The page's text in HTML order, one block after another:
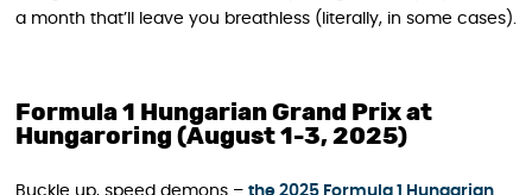
a month that’ll leave you breathless (literally, in some cases).
Formula 1 Hungarian Grand Prix at
Hungaroring (August 1-3, 2025)
Buckle up, speed demons – the 2025 Formula 1 Hungarian